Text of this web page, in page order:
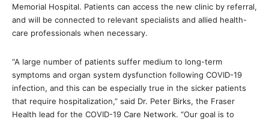
Memorial Hospital. Patients can access the new clinic by referral,
and will be connected to relevant specialists and allied health-
care professionals when necessary.
“A large number of patients suffer medium to long-term
symptoms and organ system dysfunction following COVID-19
infection, and this can be especially true in the sicker patients
that require hospitalization,” said Dr. Peter Birks, the Fraser
Health lead for the COVID-19 Care Network. “Our goal is to